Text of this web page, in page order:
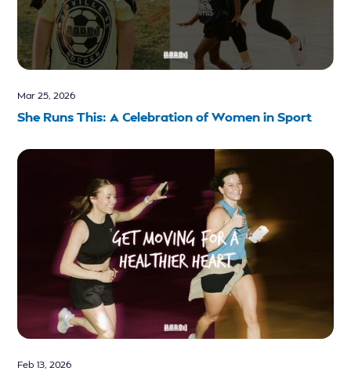
Mar 25, 2026
She Runs This: A Celebration of Women in Sport
Feb 13, 2026